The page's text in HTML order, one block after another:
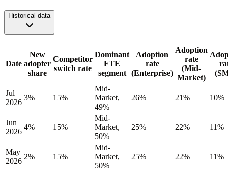
Historical data
Date
New
adopter
share
Competitor
switch rate
Dominant
FTE
segment
Adoption
rate
(Enterprise)
Adoption
rate
(Mid-
Market)
Jul
2026
3% 15%
Mid-
Market,
49%
26% 21% 10%
Jun
2026
4% 15%
Mid-
Market,
50%
25% 22% 11%
May
2026
2% 15%
Mid-
Market,
50%
25% 22% 11%